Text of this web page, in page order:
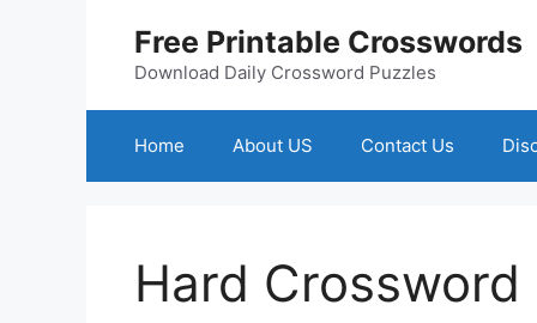
Free Printable Crosswords
Download Daily Crossword Puzzles
Home About US Contact Us
Hard